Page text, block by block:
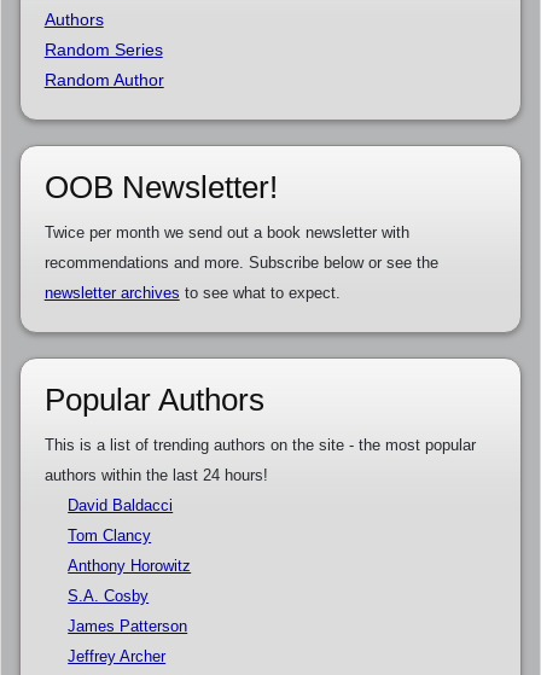
Authors
Random Series
Random Author
OOB Newsletter!
Twice per month we send out a book newsletter with
recommendations and more. Subscribe below or see the
newsletter archives to see what to expect.
Popular Authors
This is a list of trending authors on the site - the most popular
authors within the last 24 hours!
David Baldacci
Tom Clancy
Anthony Horowitz
S.A. Cosby
James Patterson
Jeffrey Archer